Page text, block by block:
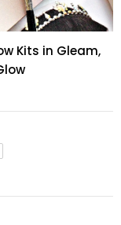
Kits in Gleam,